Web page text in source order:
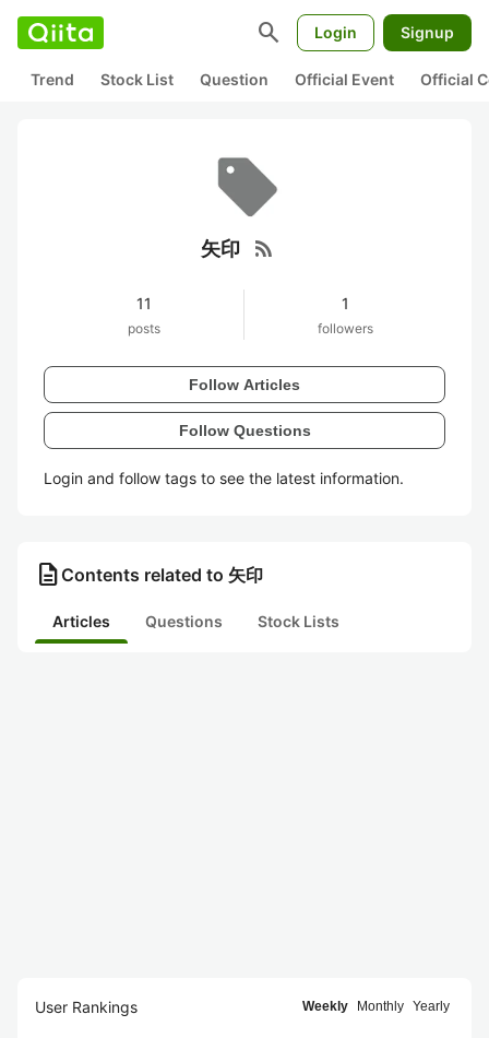
search Login Signup
Trend Stock List Question Official Event Official
矢印 rss_feed
11
posts
1
followers
Follow Articles
Follow Questions
Login and follow tags to see the latest information.
description Contents related to 矢印
Articles Questions Stock Lists
User Rankings Weekly Monthly Yearly